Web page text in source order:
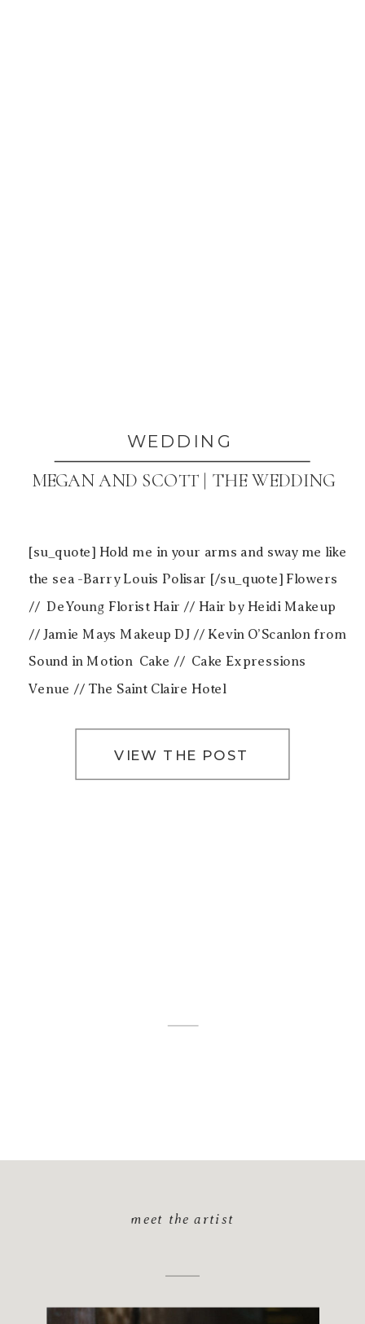
WEDDING
MEGAN AND SCOTT | THE WEDDING
VIEW THE POST
[su_quote] Hold me in your arms and sway me like
the sea -Barry Louis Polisar [/su_quote] Flowers
// DeYoung Florist Hair // Hair by Heidi Makeup
// Jamie Mays Makeup DJ // Kevin O’Scanlon from
Sound in Motion Cake // Cake Expressions
Venue // The Saint Claire Hotel
meet the artist